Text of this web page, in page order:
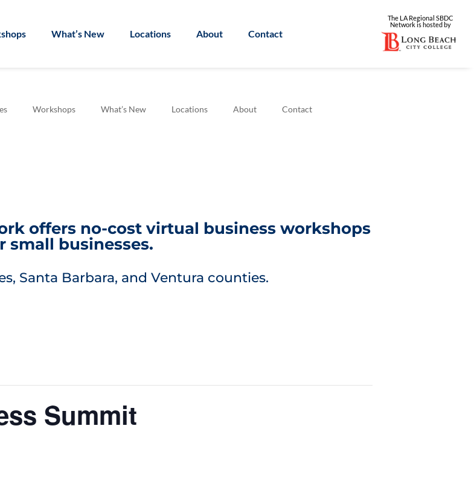
What’s New Locations About Contact
The LA Regional SBDC
Network is hosted by
Workshops What’s New Locations About Contact
offers no-cost virtual business workshops
small businesses.
Santa Barbara, and Ventura counties.
Summit